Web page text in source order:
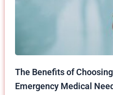
The Benefits of
Emergency Medical